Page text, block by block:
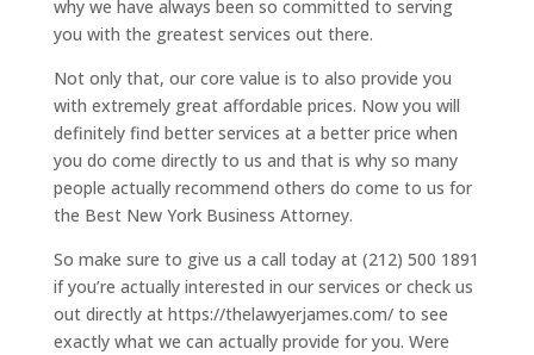
why we have always been so committed to serving
you with the greatest services out there.
Not only that, our core value is to also provide you
with extremely great affordable prices. Now you will
definitely find better services at a better price when
you do come directly to us and that is why so many
people actually recommend others do come to us for
the Best New York Business Attorney.
So make sure to give us a call today at (212) 500 1891
if you’re actually interested in our services or check us
out directly at https://thelawyerjames.com/ to see
exactly what we can actually provide for you. Were